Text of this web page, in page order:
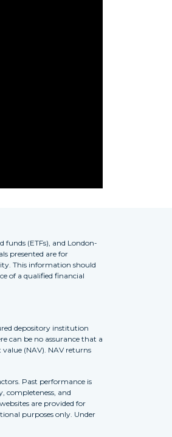
funds (ETFs), and London-
presented are for
This information should
of a qualified financial
depository institution
can be no assurance that a
(NAV). NAV returns
Past performance is
completeness, and
are provided for
purposes only. Under